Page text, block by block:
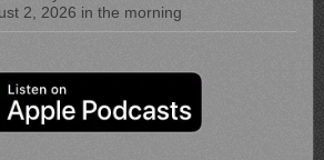
2, 2026 in the morning